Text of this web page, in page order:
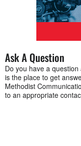
Ask A Question
Do you have a
is the place to get
Methodist
to an appropriate